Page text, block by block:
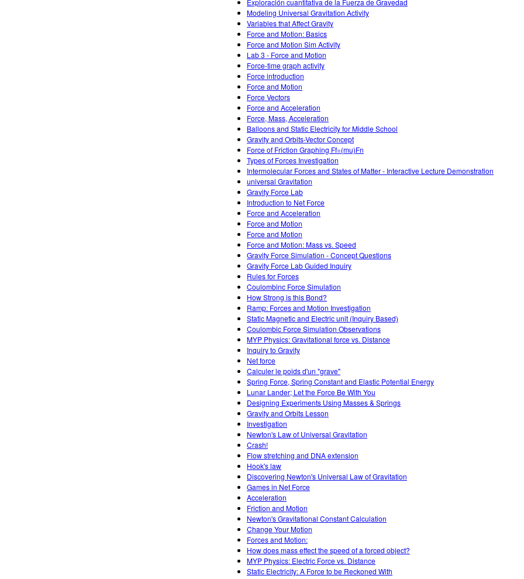
Exploración cuantitativa de la Fuerza de Gravedad
Modeling Universal Gravitation Activity
Variables that Affect Gravity
Force and Motion: Basics
Force and Motion Sim Activity
Lab 3 - Force and Motion
Force-time graph activity
Force introduction
Force and Motion
Force Vectors
Force and Acceleration
Force, Mass, Acceleration
Balloons and Static Electricity for Middle School
Gravity and Orbits-Vector Concept
Force of Friction Graphing Ff=(mu)Fn
Types of Forces Investigation
Intermolecular Forces and States of Matter - Interactive Lecture Demonstration
universal Gravitation
Gravity Force Lab
Introduction to Net Force
Force and Acceleration
Force and Motion
Force and Motion
Force and Motion: Mass vs. Speed
Gravity Force Simulation - Concept Questions
Gravity Force Lab Guided Inquiry
Rules for Forces
Coulombinc Force Simulation
How Strong is this Bond?
Ramp: Forces and Motion Investigation
Static Magnetic and Electric unit (Inquiry Based)
Coulombic Force Simulation Observations
MYP Physics: Gravitational force vs. Distance
Inquiry to Gravity
Net force
Calculer le poids d'un "grave"
Spring Force, Spring Constant and Elastic Potential Energy
Lunar Lander; Let the Force Be With You
Designing Experiments Using Masses & Springs
Gravity and Orbits Lesson
Investigation
Newton's Law of Universal Gravitation
Crash!
Flow stretching and DNA extension
Hook's law
Discovering Newton's Universal Law of Gravitation
Games in Net Force
Acceleration
Friction and Motion
Newton's Gravitational Constant Calculation
Change Your Motion
Forces and Motion:
How does mass effect the speed of a forced object?
MYP Physics: Electric Force vs. Distance
Static Electricity: A Force to be Reckoned With